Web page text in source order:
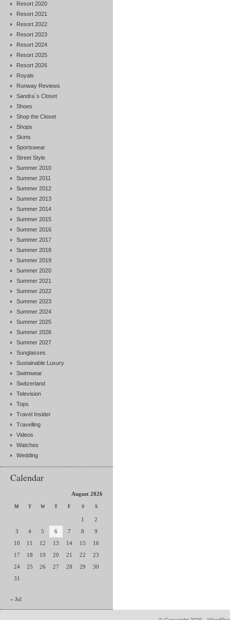
Resort 2020
Resort 2021
Resort 2022
Resort 2023
Resort 2024
Resort 2025
Resort 2026
Royals
Runway Reviews
Sandra`s Closet
Shoes
Shop the Closet
Shops
Skirts
Sportswear
Street Style
Summer 2010
Summer 2011
Summer 2012
Summer 2013
Summer 2014
Summer 2015
Summer 2016
Summer 2017
Summer 2018
Summer 2019
Summer 2020
Summer 2021
Summer 2022
Summer 2023
Summer 2024
Summer 2025
Summer 2026
Summer 2027
Sunglasses
Sustainable Luxury
Swimwear
Switzerland
Television
Tops
Travel Insider
Travelling
Videos
Watches
Wedding
Calendar
August 2026
M T W T F S S
1
2
3
4 5 6 7 8
9
10
11 12 13 14 15
16
17
18 19 20 21 22
23
24
25 26 27 28 29
30
31
« Jul